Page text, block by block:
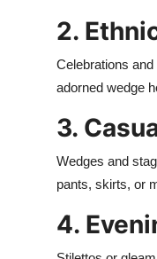
2.
Celebrations
adorned wedge
3.
Wedges and
pants, skirts, or
4.